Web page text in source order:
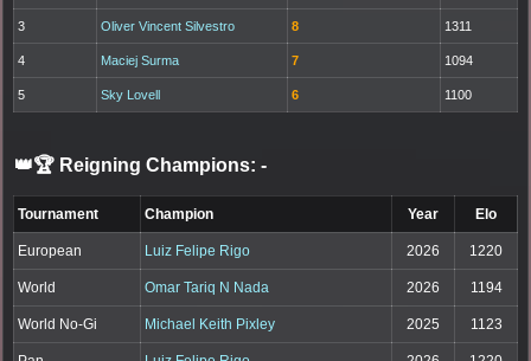
3 Oliver Vincent Silvestro 8 1311
4 Maciej Surma 7 1094
5 Sky Lovell 6 1100
👑🏆 Reigning Champions: -
Tournament Champion Year Elo
European Luiz Felipe Rigo 2026 1220
World Omar Tariq N Nada 2026 1194
World No-Gi Michael Keith Pixley 2025 1123